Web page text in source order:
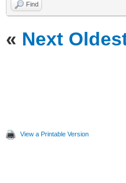
Find
« Next
View a Printable Version